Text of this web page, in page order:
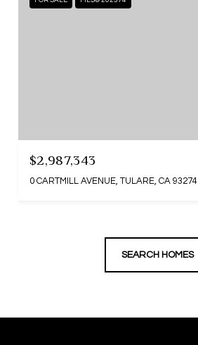
$2,987,343
0 CARTMILL AVENUE, TULARE, CA 93274
SEARCH HOMES